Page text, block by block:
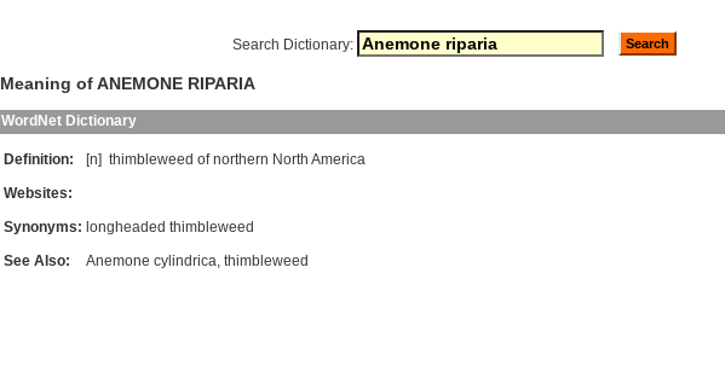
Search Dictionary:
Meaning of ANEMONE RIPARIA
WordNet Dictionary
Definition: [n] thimbleweed of northern North America
Websites:
Synonyms: longheaded thimbleweed
See Also:
Anemone cylindrica, thimbleweed